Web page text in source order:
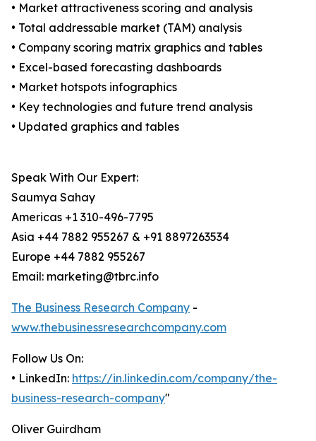
• Market attractiveness scoring and analysis
• Total addressable market (TAM) analysis
• Company scoring matrix graphics and tables
• Excel-based forecasting dashboards
• Market hotspots infographics
• Key technologies and future trend analysis
• Updated graphics and tables
Speak With Our Expert:
Saumya Sahay
Americas +1 310-496-7795
Asia +44 7882 955267 & +91 8897263534
Europe +44 7882 955267
Email: marketing@tbrc.info
The Business Research Company -
www.thebusinessresearchcompany.com
Follow Us On:
• LinkedIn: https://in.linkedin.com/company/the-
business-research-company"
Oliver Guirdham